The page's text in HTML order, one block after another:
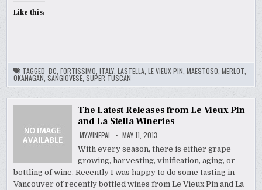
Like this:
TAGGED:BC ,FORTISSIMO ,ITALY ,LASTELLA ,LE VIEUX PIN ,MAESTOSO ,MERLOT
OKANAGAN ,SANGIOVESE ,SUPER TUSCAN
The Latest Releases from Le Vieux Pin
and La Stella Wineries
MYWINEPAL MAY 11, 2013
With every season, there is either grape
growing, harvesting, vinification, aging, or
bottling of wine. Recently I was happy to do some tasting in
Vancouver of recently bottled wines from Le Vieux Pin and La